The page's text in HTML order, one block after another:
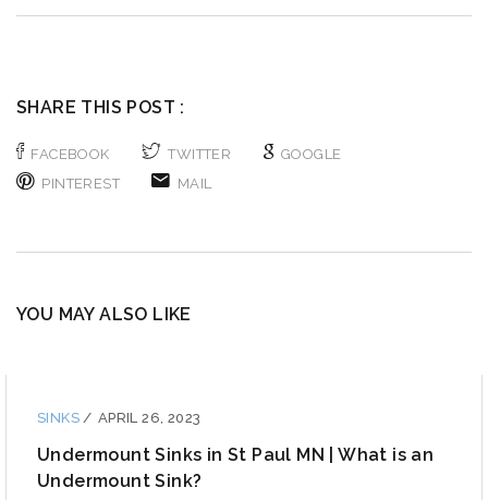
SHARE THIS POST :
FACEBOOK TWITTER
GOOGLE
PINTEREST
MAIL
YOU MAY ALSO LIKE
SINKS/ APRIL 26, 2023
Undermount Sinks in St Paul MN | What is an
Undermount Sink?